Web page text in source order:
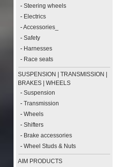
-Steering wheels
- Electrics
-Accessories_
-Safety
- Harnesses
- Race seats
SUSPENSION | TRANSMISSION |
BRAKES | WHEELS
-Suspension
-Transmission
-Wheels
-Shifters
- Brake accessories
-Wheel Studs & Nuts
AIM PRODUCTS